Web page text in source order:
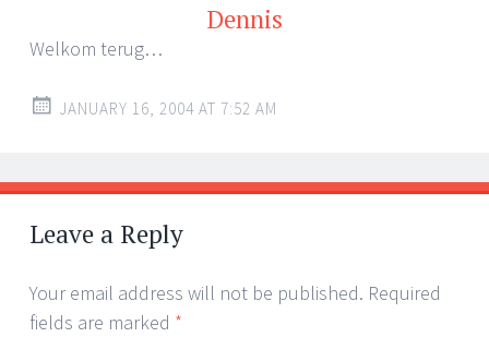
Dennis
Welkom terug…
JANUARY 16, 2004 AT 7:52 AM
Leave a Reply
Your email address will not be published. Required
fields are marked *